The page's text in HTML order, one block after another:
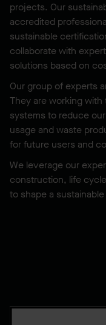
projects. Our
accredited
sustainable
collaborate with
solutions based on
Our group of experts
They are working
systems to reduce
usage and waste
for future users and
We leverage our
construction, life
to shape a